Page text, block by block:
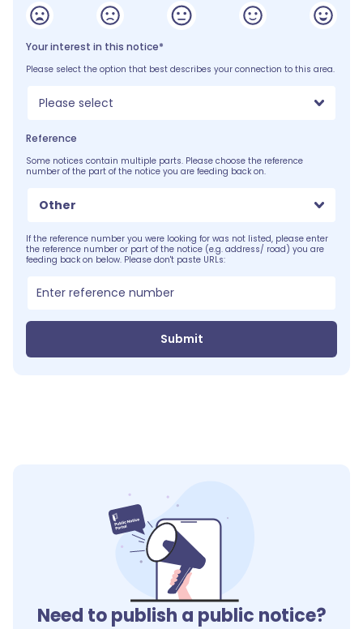
Your interest in this notice*
Please select the option that best describes your connection to this area.
Please select
Reference
Some notices contain multiple parts. Please choose the reference
number of the part of the notice you are feeding back on.
Other
If the reference number you were looking for was not listed, please enter
the reference number or part of the notice (e.g. address/ road) you are
feeding back on below. Please don't paste URLs:
Submit
Need to publish a public notice?